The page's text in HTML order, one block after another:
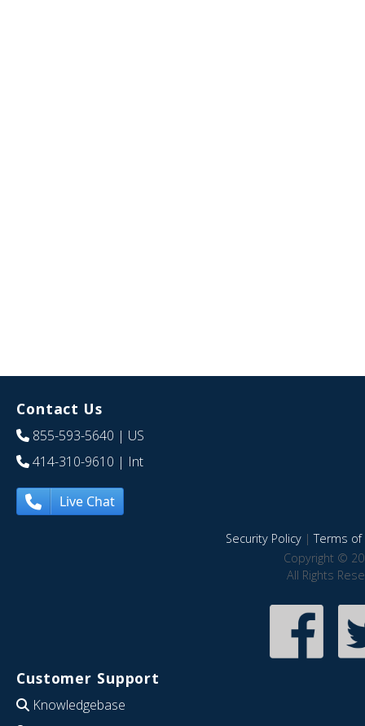
Contact Us
855-593-5640 | US
414-310-9610 | Int
Live Chat
Security Policy|Terms of
Copyright ©
All Rights
Customer Support
Knowledgebase